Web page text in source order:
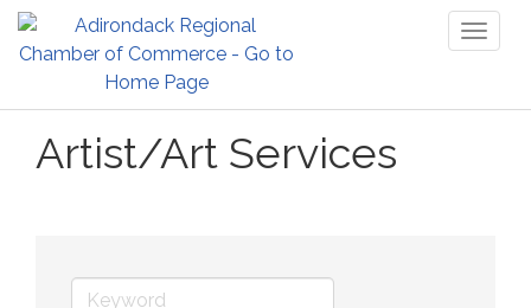
Artist/Art Services